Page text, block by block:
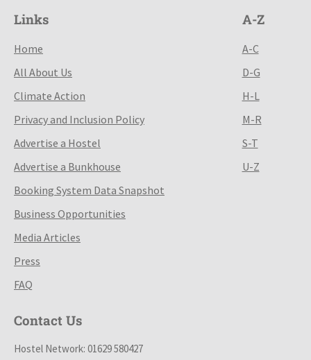
Links
Home
All About Us
Climate Action
Privacy and Inclusion Policy
Advertise a Hostel
Advertise a Bunkhouse
Booking System Data Snapshot
Business Opportunities
Media Articles
Press
FAQ
A-Z
A-C
D-G
H-L
M-R
S-T
U-Z
Contact Us
Hostel Network: 01629 580427